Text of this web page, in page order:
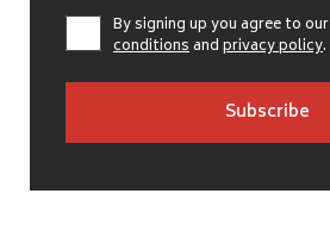
By signing up you agree to our
conditionsandprivacy policy.